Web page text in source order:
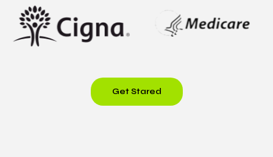
Get Stared